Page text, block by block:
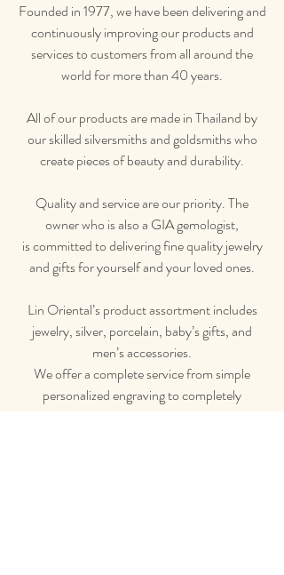
Founded in 1977, we have been delivering and
continuously improving our products and
services to customers from all around the
world for more than 40 years.
All of our products are made in Thailand by
our skilled silversmiths and goldsmiths who
create pieces of beauty and durability.
Quality and service are our priority. The
owner who is also a GIA gemologist,
is committed to delivering fine quality jewelry
and gifts for yourself and your loved ones.
Lin Oriental’s product assortment includes
jewelry, silver, porcelain, baby’s gifts, and
men’s accessories.
We offer a complete service from simple
personalizedengraving to completely